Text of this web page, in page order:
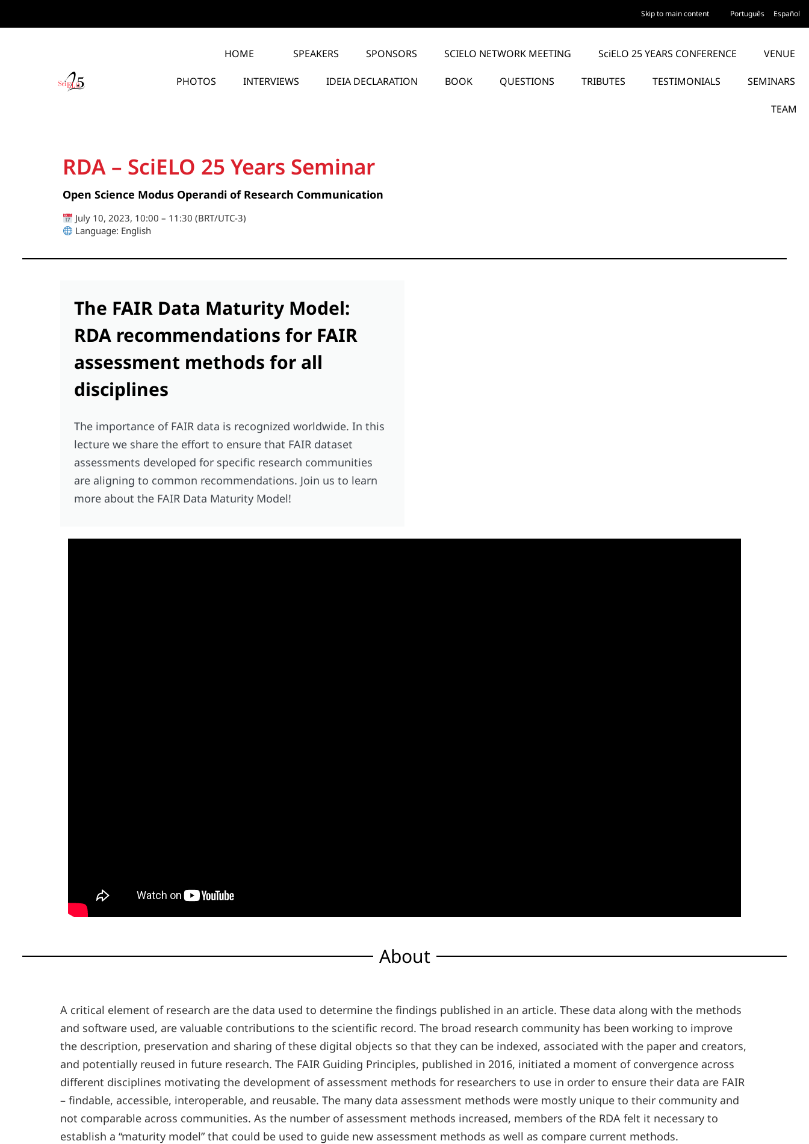
Skip to main content Português Español
HOME SPEAKERS SPONSORS SCIELO NETWORK MEETING SciELO 25 YEARS CONFERENCE VENUE
PHOTOS INTERVIEWS IDEIA DECLARATION BOOK QUESTIONS TRIBUTES TESTIMONIALS SEMINARS
TEAM
RDA – SciELO 25 Years Seminar
Open Science Modus Operandi of Research Communication
July 10, 2023, 10:00 – 11:30 (BRT/UTC-3)
Language: English
The FAIR Data Maturity Model:
RDA recommendations for FAIR
assessment methods for all
disciplines
The importance of FAIR data is recognized worldwide. In this
lecture we share the effort to ensure that FAIR dataset
assessments developed for specific research communities
are aligning to common recommendations. Join us to learn
more about the FAIR Data Maturity Model!
About
A critical element of research are the data used to determine the findings published in an article. These data along with the methods
and software used, are valuable contributions to the scientific record. The broad research community has been working to improve
the description, preservation and sharing of these digital objects so that they can be indexed, associated with the paper and creators,
and potentially reused in future research. The FAIR Guiding Principles, published in 2016, initiated a moment of convergence across
different disciplines motivating the development of assessment methods for researchers to use in order to ensure their data are FAIR
– findable, accessible, interoperable, and reusable. The many data assessment methods were mostly unique to their community and
not comparable across communities. As the number of assessment methods increased, members of the RDA felt it necessary to
establish a “maturity model” that could be used to guide new assessment methods as well as compare current methods.